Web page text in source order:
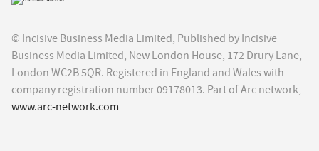
© Incisive Business Media Limited, Published by Incisive
Business Media Limited, New London House, 172 Drury Lane,
London WC2B 5QR. Registered in England and Wales with
company registration number 09178013. Part of Arc network,
www.arc-network.com